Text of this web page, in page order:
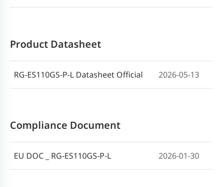
Product Datasheet
RG-ES110GS-P-L Datasheet Official 2026-05-13
Compliance Document
EU DOC _ RG-ES110GS-P-L 2026-01-30